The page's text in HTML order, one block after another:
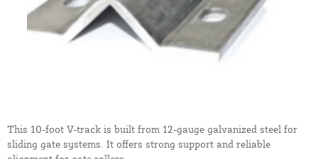
This 10-foot V-track is built from 12-gauge galvanized steel for
sliding gate systems. It offers strong support and reliable